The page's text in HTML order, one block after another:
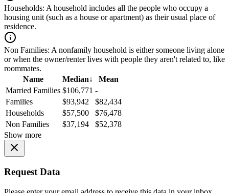
Households: A household includes all the people who occupy a
housing unit (such as a house or apartment) as their usual place of
residence.
Non Families: A nonfamily household is either someone living alone
or when the owner/renter lives with people they aren't related to, like
roommates.
Name
Median↓
Mean
Married Families $106,771 -
Families
$93,942
$82,434
Households
$57,500
$76,478
Non Families
$37,194
$52,378
Show more
Request Data